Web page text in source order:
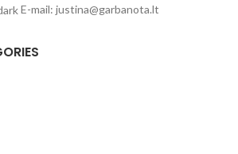
E-mail: justina@garbanota.lt